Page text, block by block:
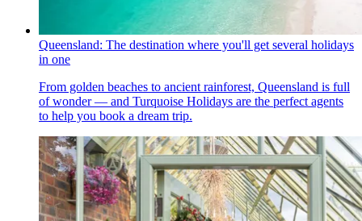
Queensland: The destination where you'll get several holidays
in one
From golden beaches to ancient rainforest, Queensland is full
of wonder — and Turquoise Holidays are the perfect agents
to help you book a dream trip.